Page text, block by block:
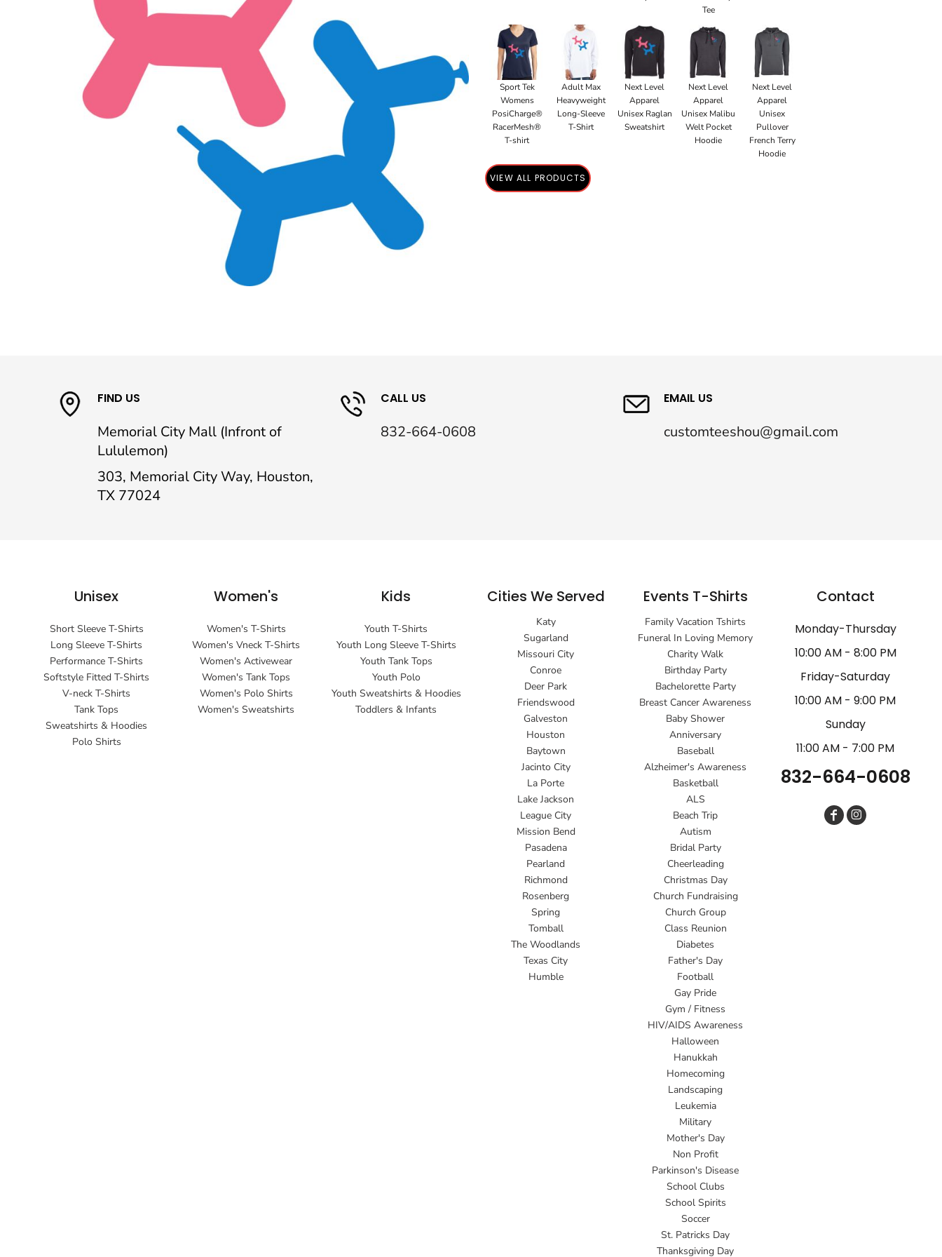
Tee
Sport Tek
Womens
PosiCharge®
RacerMesh®
T-shirt
Adult Max
Heavyweight
Long-Sleeve
T-Shirt
Next Level
Apparel
Unisex Raglan
Sweatshirt
Next Level
Apparel
Unisex Malibu
Welt Pocket
Hoodie
Next Level
Apparel
Unisex
Pullover
French Terry
Hoodie
VIEW ALL PRODUCTS
FIND US
Memorial City Mall (Infront of
Lululemon)
303, Memorial City Way, Houston,
TX 77024
CALL US
832-664-0608
EMAIL US
customteeshou@gmail.com
Unisex
Short Sleeve T-Shirts
Long Sleeve T-Shirts
Performance T-Shirts
Softstyle Fitted T-Shirts
V-neck T-Shirts
Tank Tops
Sweatshirts & Hoodies
Polo Shirts
Women's
Women's T-Shirts
Women's Vneck T-Shirts
Women's Activewear
Women's Tank Tops
Women's Polo Shirts
Women's Sweatshirts
Kids
Youth T-Shirts
Youth Long Sleeve T-Shirts
Youth Tank Tops
Youth Polo
Youth Sweatshirts & Hoodies
Toddlers & Infants
Cities We Served
Katy
Sugarland
Missouri City
Conroe
Deer Park
Friendswood
Galveston
Houston
Baytown
Jacinto City
La Porte
Lake Jackson
League City
Mission Bend
Pasadena
Pearland
Richmond
Rosenberg
Spring
Tomball
The Woodlands
Texas City
Humble
Events T-Shirts
Family Vacation Tshirts
Funeral In Loving Memory
Charity Walk
Birthday Party
Bachelorette Party
Breast Cancer Awareness
Baby Shower
Anniversary
Baseball
Alzheimer's Awareness
Basketball
ALS
Beach Trip
Autism
Bridal Party
Cheerleading
Christmas Day
Church Fundraising
Church Group
Class Reunion
Diabetes
Father's Day
Football
Gay Pride
Gym / Fitness
HIV/AIDS Awareness
Halloween
Hanukkah
Homecoming
Landscaping
Leukemia
Military
Mother's Day
Non Profit
Parkinson's Disease
School Clubs
School Spirits
Soccer
St. Patricks Day
Thanksgiving Day
Contact
Monday-Thursday
10:00 AM - 8:00 PM
Friday-Saturday
10:00 AM - 9:00 PM
Sunday
11:00 AM - 7:00 PM
832-664-0608